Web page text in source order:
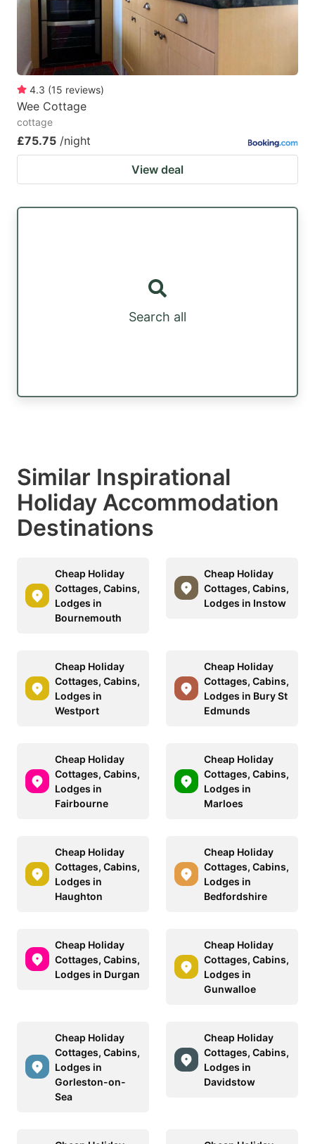
4.3 (15 reviews)
Wee Cottage
cottage
£75.75 /night
View deal
Search all
Similar Inspirational
Holiday Accommodation
Destinations
Cheap Holiday
Cottages, Cabins,
Lodges in
Bournemouth
Cheap Holiday
Cottages, Cabins,
Lodges in Instow
Cheap Holiday
Cottages, Cabins,
Lodges in
Westport
Cheap Holiday
Cottages, Cabins,
Lodges in Bury St
Edmunds
Cheap Holiday
Cottages, Cabins,
Lodges in
Fairbourne
Cheap Holiday
Cottages, Cabins,
Lodges in
Marloes
Cheap Holiday
Cottages, Cabins,
Lodges in
Haughton
Cheap Holiday
Cottages, Cabins,
Lodges in
Bedfordshire
Cheap Holiday
Cottages, Cabins,
Lodges in Durgan
Cheap Holiday
Cottages, Cabins,
Lodges in
Gunwalloe
Cheap Holiday
Cottages, Cabins,
Lodges in
Gorleston-on-
Sea
Cheap Holiday
Cottages, Cabins,
Lodges in
Davidstow